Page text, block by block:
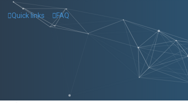
Quick links FAQ